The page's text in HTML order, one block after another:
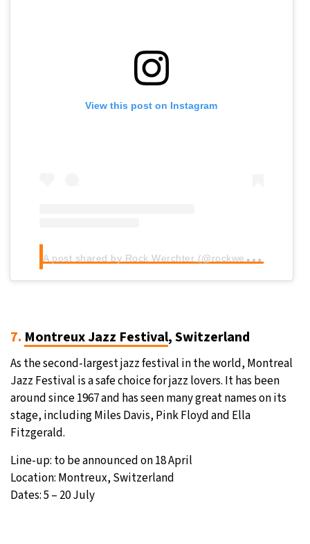
View this post on Instagram
A
post shared by Rock Werchter (@rockwerchterfestival)
7. Montreux Jazz Festival, Switzerland
As the second-largest jazz festival in the world, Montreal
Jazz Festival is a safe choice for jazz lovers. It has been
around since 1967 and has seen many great names on its
stage, including Miles Davis, Pink Floyd and Ella
Fitzgerald.
Line-up: to be announced on 18 April
Location: Montreux, Switzerland
Dates: 5 – 20 July